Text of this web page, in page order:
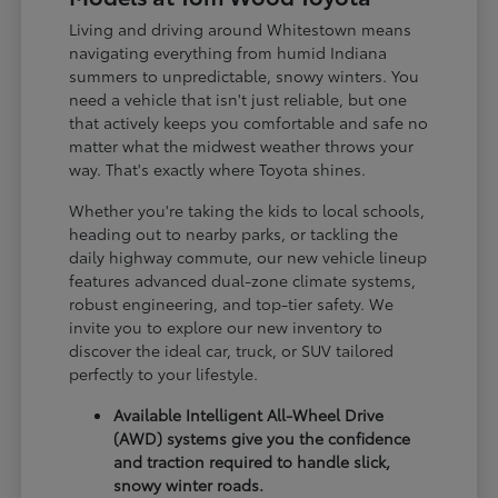
Living and driving around Whitestown means
navigating everything from humid Indiana
summers to unpredictable, snowy winters. You
need a vehicle that isn't just reliable, but one
that actively keeps you comfortable and safe no
matter what the midwest weather throws your
way. That's exactly where Toyota shines.
Whether you're taking the kids to local schools,
heading out to nearby parks, or tackling the
daily highway commute, our new vehicle lineup
features advanced dual-zone climate systems,
robust engineering, and top-tier safety. We
invite you to explore our new inventory to
discover the ideal car, truck, or SUV tailored
perfectly to your lifestyle.
Available Intelligent All-Wheel Drive
(AWD) systems give you the confidence
and traction required to handle slick,
snowy winter roads.